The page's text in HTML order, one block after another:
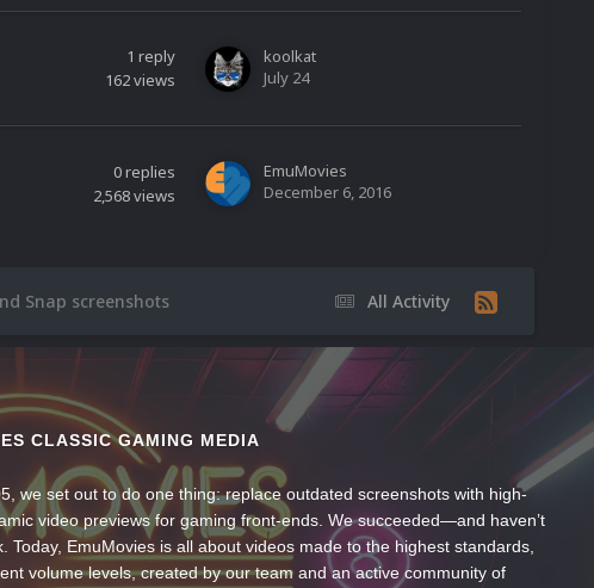
1 reply
162views
koolkat
July 24
0replies
2,568views
EmuMovies
December 6, 2016
All Activity
Snap screenshots
CLASSIC GAMING MEDIA
we set out to do one thing: replace outdated screenshots with high-
video previews for gaming front-ends. We succeeded—and haven’t
Today, EmuMovies is all about videos made to the highest standards,
volume levels, created by our team and an active community of